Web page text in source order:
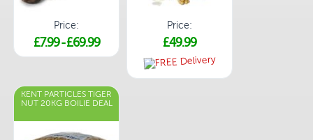
Price:
£7.99-£69.99
Price:
£49.99
KENT PARTICLES TIGER
NUT 20KG BOILIE DEAL